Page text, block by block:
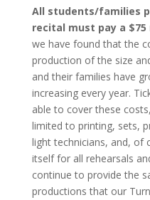
All students/families
recital must pay a
we have found that the
production of the size
and their families have
increasing every year.
able to cover these
limited to printing, sets,
light technicians, and, of
itself for all rehearsals
continue to provide the
productions that our